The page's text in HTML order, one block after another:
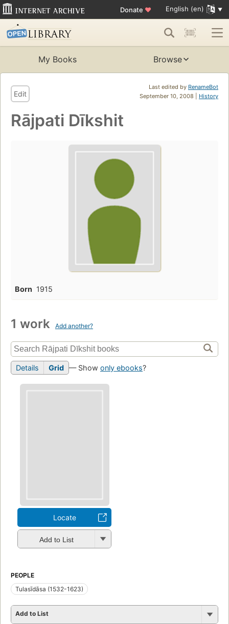
Donate ♥ English (en)
My Books Browse
Last edited by RenameBot
September 10, 2008 | History
Edit
Rājpati Dīkshit
Born 1915
1 work Add another?
Details Grid — Show only ebooks?
Locate
Add to List
PEOPLE
Tulasīdāsa (1532-1623)
Add to List